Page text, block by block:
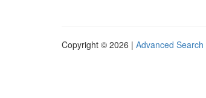
Copyright © 2026 | Advanced Search